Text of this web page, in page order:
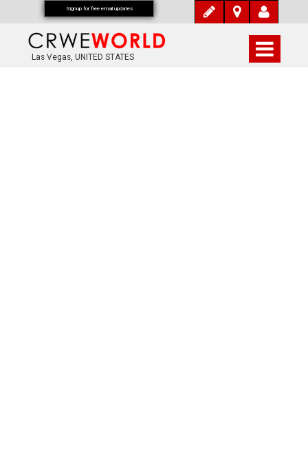
Las Vegas, UNITED STATES
Signup for free email updates